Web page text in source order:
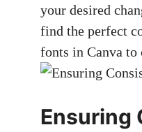
your desired
find the perfect
fonts in Canva to
Ensuring